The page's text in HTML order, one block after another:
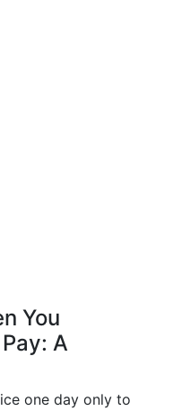
You
A
one day only to